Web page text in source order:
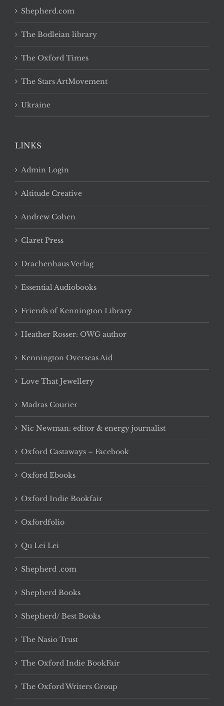
Shepherd.com
The Bodleian library
The Oxford Times
The Stars ArtMovement
Ukraine
LINKS
Admin Login
Altitude Creative
Andrew Cohen
Claret Press
Drachenhaus Verlag
Essential Audiobooks
Friends of Kennington Library
Heather Rosser: OWG author
Kennington Overseas Aid
Love That Jewellery
Madras Courier
Nic Newman: editor & energy journalist
Oxford Castaways – Facebook
Oxford Ebooks
Oxford Indie Bookfair
Oxfordfolio
Qu Lei Lei
Shepherd .com
Shepherd Books
Shepherd/ Best Books
The Nasio Trust
The Oxford Indie BookFair
The Oxford Writers Group